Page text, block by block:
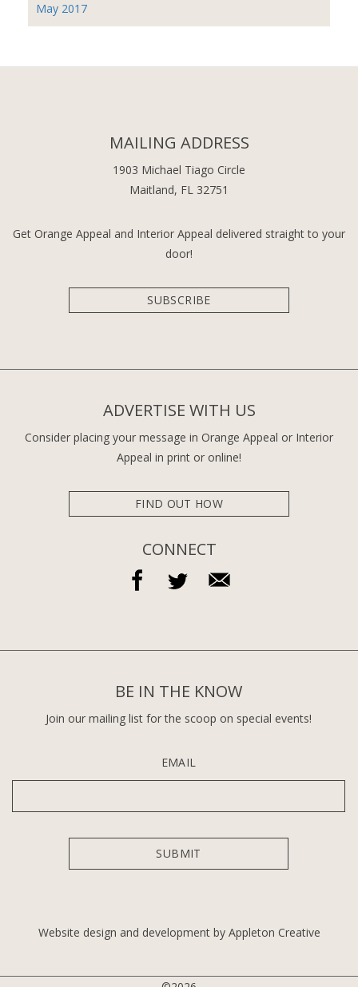
May 2017
MAILING ADDRESS
1903 Michael Tiago Circle
Maitland, FL 32751
Get Orange Appeal and Interior Appeal delivered straight to your
door!
SUBSCRIBE
ADVERTISE WITH US
Consider placing your message in Orange Appeal or Interior
Appeal in print or online!
FIND OUT HOW
CONNECT
BE IN THE KNOW
Join our mailing list for the scoop on special events!
EMAIL
Website design and development by Appleton Creative